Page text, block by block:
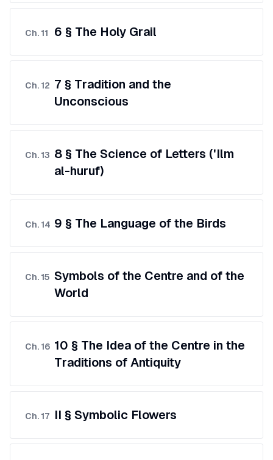
Ch. 11 6 § The Holy Grail
Ch. 12 7 § Tradition and the
Unconscious
Ch. 13 8 § The Science of Letters ('Ilm
al-huruf)
Ch. 14 9 § The Language of the Birds
Ch. 15 Symbols of the Centre and of the
World
Ch. 16 10 § The Idea of the Centre in the
Traditions of Antiquity
Ch. 17 II § Symbolic Flowers